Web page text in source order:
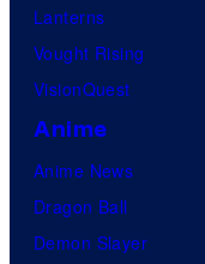
Lanterns
Vought Rising
VisionQuest
Anime
Anime News
Dragon Ball
Demon Slayer